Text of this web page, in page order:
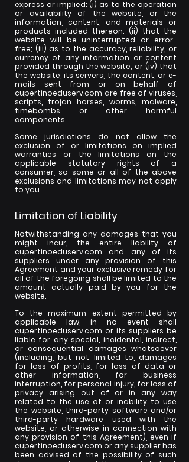
express or implied: (i) as to the operation
or availability of the website, or the
information, content, and materials or
products included thereon; (ii) that the
website will be uninterrupted or error-
free; (iii) as to the accuracy, reliability, or
currency of any information or content
provided through the website; or (iv) that
the website, its servers, the content, or e-
mails sent from or on behalf of
cupertinoeduserv.com are free of viruses,
scripts, trojan horses, worms, malware,
timebombs or other harmful
components.
Some jurisdictions do not allow the
exclusion of or limitations on implied
warranties or the limitations on the
applicable statutory rights of a
consumer, so some or all of the above
exclusions and limitations may not apply
to you.
Limitation of Liability
Notwithstanding any damages that you
might incur, the entire liability of
cupertinoeduserv.com and any of its
suppliers under any provision of this
Agreement and your exclusive remedy for
all of the foregoing shall be limited to the
amount actually paid by you for the
website.
To the maximum extent permitted by
applicable law, in no event shall
cupertinoeduserv.com or its suppliers be
liable for any special, incidental, indirect,
or consequential damages whatsoever
(including, but not limited to, damages
for loss of profits, for loss of data or
other information, for business
interruption, for personal injury, for loss of
privacy arising out of or in any way
related to the use of or inability to use
the website, third-party software and/or
third-party hardware used with the
website, or otherwise in connection with
any provision of this Agreement), even if
cupertinoeduserv.com or any supplier has
been advised of the possibility of such